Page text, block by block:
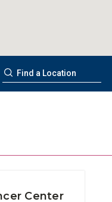
Center